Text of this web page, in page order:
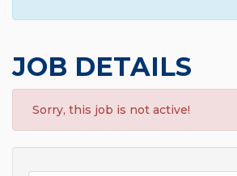
JOB DETAILS
Sorry, this job is not active!